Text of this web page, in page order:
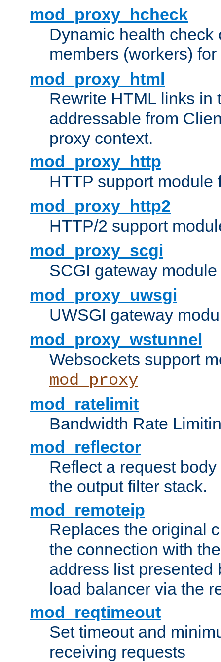
mod_proxy_hcheck
Dynamic health check
members (workers) for
mod_proxy_html
Rewrite HTML links in
addressable from
proxy context.
mod_proxy_http
HTTP support module
mod_proxy_http2
HTTP/2 support
mod_proxy_scgi
SCGI gateway
mod_proxy_uwsgi
UWSGI gateway
mod_proxy_wstunnel
Websockets support
mod_proxy
mod_ratelimit
Bandwidth Rate
mod_reflector
Reflect a request
the output filter stack.
mod_remoteip
Replaces the original
the connection with
address list presented
load balancer via the
mod_reqtimeout
Set timeout and
receiving requests